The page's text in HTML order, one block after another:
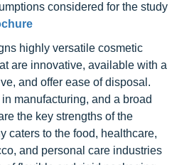
considered for the study
highly versatile cosmetic
are innovative, available with a
and offer ease of disposal.
manufacturing, and a broad
the key strengths of the
caters to the food, healthcare,
and personal care industries